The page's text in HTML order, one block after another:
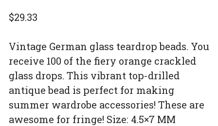
$29.33
Vintage German glass teardrop beads. You
receive 100 of the fiery orange crackled
glass drops. This vibrant top-drilled
antique bead is perfect for making
summer wardrobe accessories! These are
awesome for fringe! Size: 4.5×7 MM